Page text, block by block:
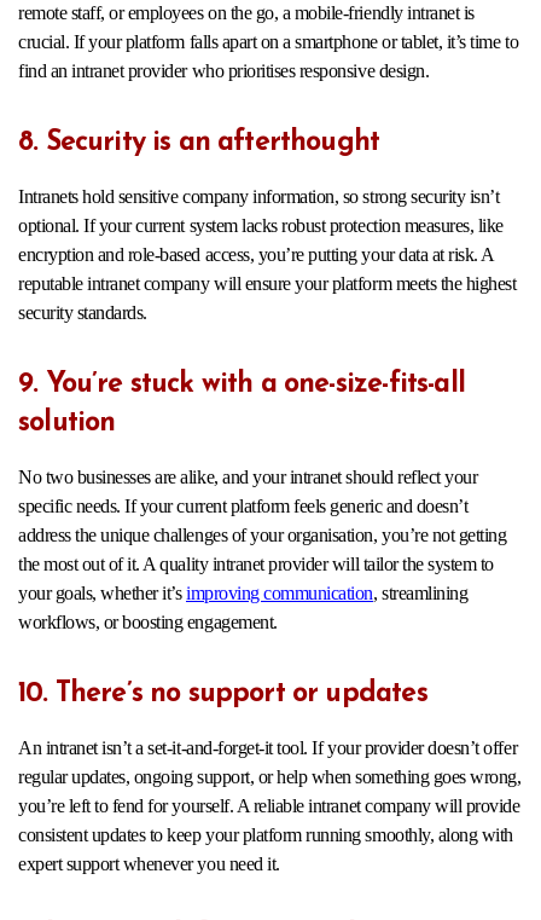
remote staff, or employees on the go, a mobile-friendly intranet is
crucial. If your platform falls apart on a smartphone or tablet, it’s time to
find an intranet provider who prioritises responsive design.
8. Security is an afterthought
Intranets hold sensitive company information, so strong security isn’t
optional. If your current system lacks robust protection measures, like
encryption and role-based access, you’re putting your data at risk. A
reputable intranet company will ensure your platform meets the highest
security standards.
9. You’re stuck with a one-size-fits-all
solution
No two businesses are alike, and your intranet should reflect your
specific needs. If your current platform feels generic and doesn’t
address the unique challenges of your organisation, you’re not getting
the most out of it. A quality intranet provider will tailor the system to
your goals, whether it’simproving communication, streamlining
workflows, or boosting engagement.
10. There’s no support or updates
An intranet isn’t a set-it-and-forget-it tool. If your provider doesn’t offer
regular updates, ongoing support, or help when something goes wrong,
you’re left to fend for yourself. A reliable intranet company will provide
consistent updates to keep your platform running smoothly, along with
expert support whenever you need it.